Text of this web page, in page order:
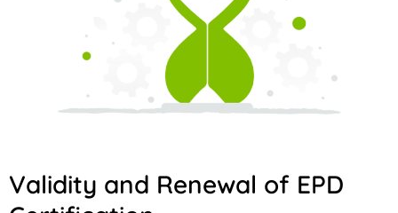
Validity and Renewal of EPD